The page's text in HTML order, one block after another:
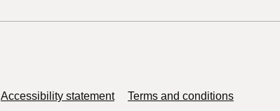
Accessibility statement
Terms and conditions